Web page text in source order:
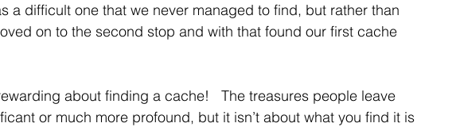
a difficult one that we never managed to find, but rather than
on to the second stop and with that found our first cache
about finding a cache!   The treasures people leave
or much more profound, but it isn’t about what you find it is